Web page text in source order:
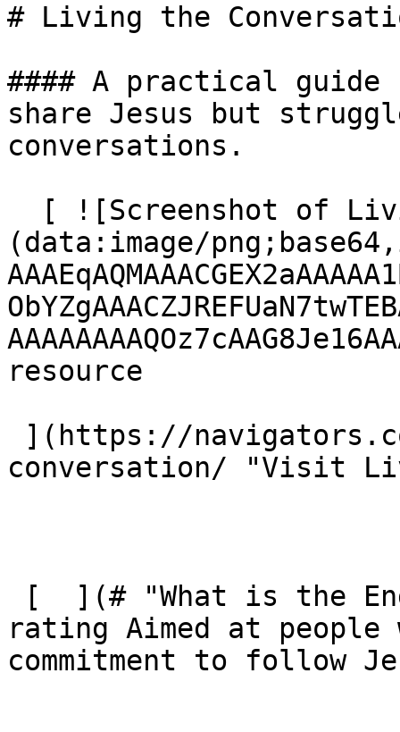
# Living the
#### A practical guide
share Jesus but
conversations.
(data:image/
resource
conversation/ "Visit
rating Aimed at people
commitment to follow